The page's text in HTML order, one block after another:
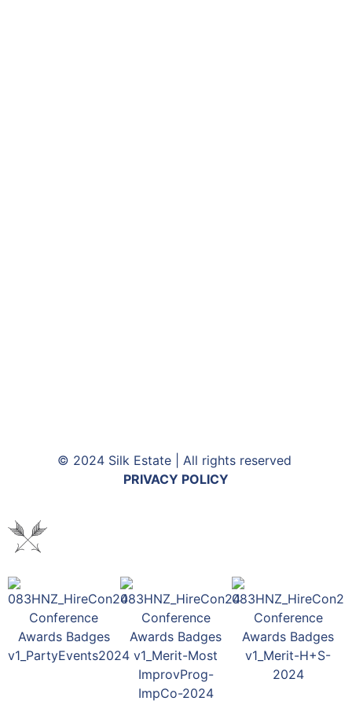
© 2024 Silk Estate | All rights reserved
PRIVACY POLICY